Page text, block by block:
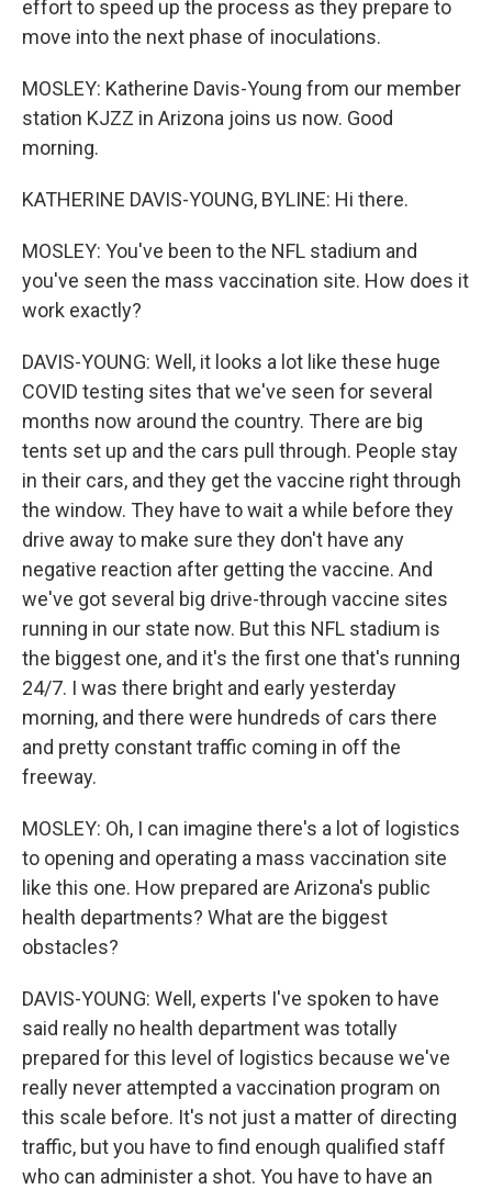
effort to speed up the process as they prepare to
move into the next phase of inoculations.
MOSLEY: Katherine Davis-Young from our member
station KJZZ in Arizona joins us now. Good
morning.
KATHERINE DAVIS-YOUNG, BYLINE: Hi there.
MOSLEY: You've been to the NFL stadium and
you've seen the mass vaccination site. How does it
work exactly?
DAVIS-YOUNG: Well, it looks a lot like these huge
COVID testing sites that we've seen for several
months now around the country. There are big
tents set up and the cars pull through. People stay
in their cars, and they get the vaccine right through
the window. They have to wait a while before they
drive away to make sure they don't have any
negative reaction after getting the vaccine. And
we've got several big drive-through vaccine sites
running in our state now. But this NFL stadium is
the biggest one, and it's the first one that's running
24/7. I was there bright and early yesterday
morning, and there were hundreds of cars there
and pretty constant traffic coming in off the
freeway.
MOSLEY: Oh, I can imagine there's a lot of logistics
to opening and operating a mass vaccination site
like this one. How prepared are Arizona's public
health departments? What are the biggest
obstacles?
DAVIS-YOUNG: Well, experts I've spoken to have
said really no health department was totally
prepared for this level of logistics because we've
really never attempted a vaccination program on
this scale before. It's not just a matter of directing
traffic, but you have to find enough qualified staff
who can administer a shot. You have to have an